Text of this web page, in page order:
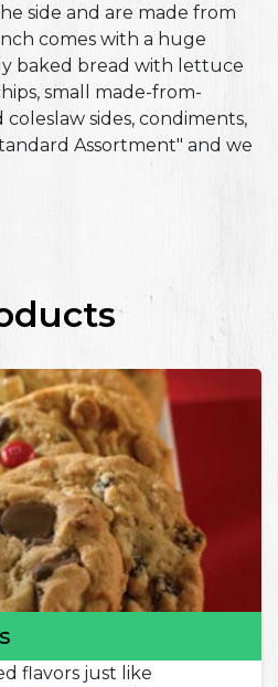
side and are made from
comes with a huge
baked bread with lettuce
small made-from-
coleslaw sides, condiments,
Assortment" and we
flavors just like